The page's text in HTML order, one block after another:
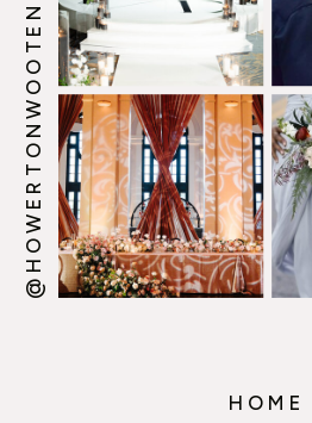
@HOWERTONWOOTEN
HOME